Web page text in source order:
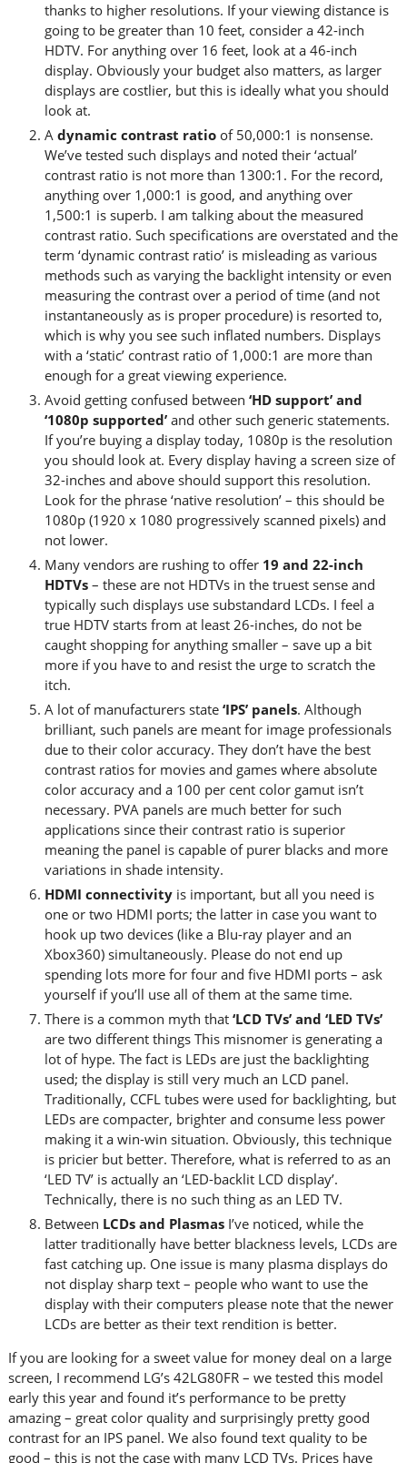
thanks to higher resolutions. If your viewing distance is
going to be greater than 10 feet, consider a 42-inch
HDTV. For anything over 16 feet, look at a 46-inch
display. Obviously your budget also matters, as larger
displays are costlier, but this is ideally what you should
look at.
A dynamic contrast ratioof 50,000:1 is nonsense.
We’ve tested such displays and noted their ‘actual’
contrast ratio is not more than 1300:1. For the record,
anything over 1,000:1 is good, and anything over
1,500:1 is superb. I am talking about the measured
contrast ratio. Such specifications are overstated and the
term ‘dynamic contrast ratio’ is misleading as various
methods such as varying the backlight intensity or even
measuring the contrast over a period of time (and not
instantaneously as is proper procedure) is resorted to,
which is why you see such inflated numbers. Displays
with a ‘static’ contrast ratio of 1,000:1 are more than
enough for a great viewing experience.
Avoid getting confused between ‘HD support’ and
‘1080p supported’and other such generic statements.
If you’re buying a display today, 1080p is the resolution
you should look at. Every display having a screen size of
32-inches and above should support this resolution.
Look for the phrase ‘native resolution’ – this should be
1080p (1920 x 1080 progressively scanned pixels) and
not lower.
Many vendors are rushing to offer 19 and 22-inch
HDTVs– these are not HDTVs in the truest sense and
typically such displays use substandard LCDs. I feel a
true HDTV starts from at least 26-inches, do not be
caught shopping for anything smaller – save up a bit
more if you have to and resist the urge to scratch the
itch.
A lot of manufacturers state ‘IPS’ panels. Although
brilliant, such panels are meant for image professionals
due to their color accuracy. They don’t have the best
contrast ratios for movies and games where absolute
color accuracy and a 100 per cent color gamut isn’t
necessary. PVA panels are much better for such
applications since their contrast ratio is superior
meaning the panel is capable of purer blacks and more
variations in shade intensity.
HDMI connectivityis important, but all you need is
one or two HDMI ports; the latter in case you want to
hook up two devices (like a Blu-ray player and an
Xbox360) simultaneously. Please do not end up
spending lots more for four and five HDMI ports – ask
yourself if you’ll use all of them at the same time.
There is a common myth that ‘LCD TVs’ and ‘LED TVs’
are two different things This misnomer is generating a
lot of hype. The fact is LEDs are just the backlighting
used; the display is still very much an LCD panel.
Traditionally, CCFL tubes were used for backlighting, but
LEDs are compacter, brighter and consume less power
making it a win-win situation. Obviously, this technique
is pricier but better. Therefore, what is referred to as an
‘LED TV’ is actually an ‘LED-backlit LCD display’.
Technically, there is no such thing as an LED TV.
Between LCDs and PlasmasI’ve noticed, while the
latter traditionally have better blackness levels, LCDs are
fast catching up. One issue is many plasma displays do
not display sharp text – people who want to use the
display with their computers please note that the newer
LCDs are better as their text rendition is better.
If you are looking for a sweet value for money deal on a large
screen, I recommend LG’s 42LG80FR – we tested this model
early this year and found it’s performance to be pretty
amazing – great color quality and surprisingly pretty good
contrast for an IPS panel. We also found text quality to be
good – this is not the case with many LCD TVs. Prices have